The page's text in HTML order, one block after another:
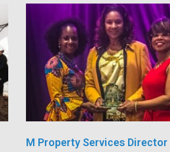
M Property Services